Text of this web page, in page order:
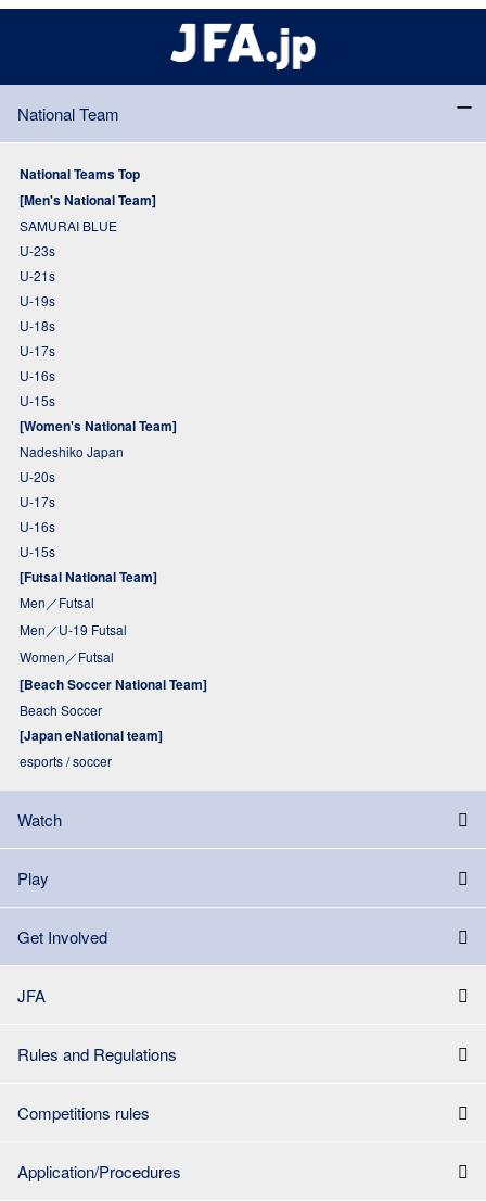
National Team
National Teams Top
[Men's National Team]
SAMURAI BLUE
U-23s
U-21s
U-19s
U-18s
U-17s
U-16s
U-15s
[Women's National Team]
Nadeshiko Japan
U-20s
U-17s
U-16s
U-15s
[Futsal National Team]
Men／Futsal
Men／U-19 Futsal
Women／Futsal
[Beach Soccer National Team]
Beach Soccer
[Japan eNational team]
esports / soccer
Watch
Play
Get Involved
JFA
Rules and Regulations
Competitions rules
Application/Procedures